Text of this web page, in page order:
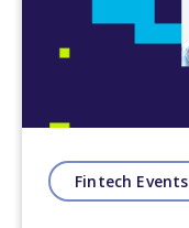
Fintech Events